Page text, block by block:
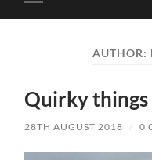
Toggle
mobile
AUTHOR:
Quirky
28TH AUGUST 2018 / 0